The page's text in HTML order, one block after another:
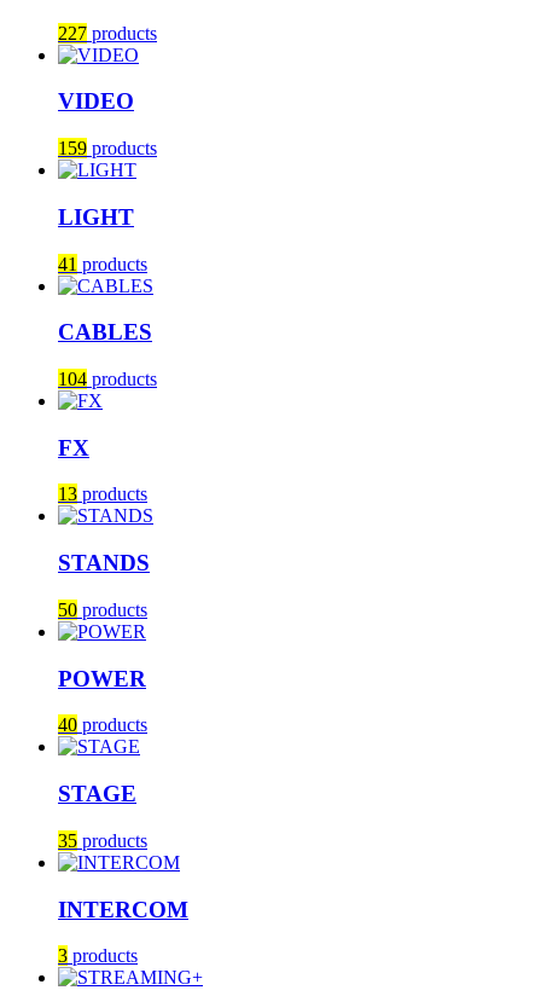
227 products
VIDEO
159 products
LIGHT
41 products
CABLES
104 products
FX
13 products
STANDS
50 products
POWER
40 products
STAGE
35 products
INTERCOM
3 products